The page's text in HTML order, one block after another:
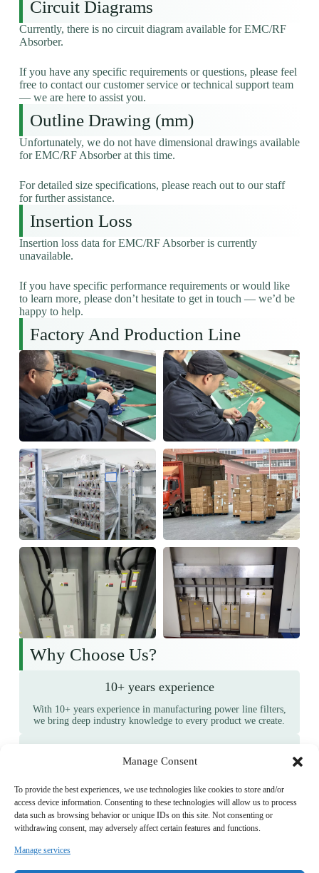
Manage Consent
To provide the best experiences, we use technologies like cookies to store and/or
access device information. Consenting to these technologies will allow us to process
data such as browsing behavior or unique IDs on this site. Not consenting or
withdrawing consent, may adversely affect certain features and functions.
Manage services
Circuit Diagrams
Currently, there is no circuit diagram available for EMC/RF
Absorber.
If you have any specific requirements or questions, please feel
free to contact our customer service or technical support team
— we are here to assist you.
Outline Drawing (mm)
Unfortunately, we do not have dimensional drawings available
for EMC/RF Absorber at this time.
For detailed size specifications, please reach out to our staff
for further assistance.
Insertion Loss
Insertion loss data for EMC/RF Absorber is currently
unavailable.
If you have specific performance requirements or would like
to learn more, please don’t hesitate to get in touch — we’d be
happy to help.
Factory And Production Line
Why Choose Us?
10+ years experience
With 10+ years experience in manufacturing power line filters,
we bring deep industry knowledge to every product we create.
ability to consistently meet and exceed client expectations.
Proven Quality
10,000+ positive feedbacks from satisfied clients attest to the